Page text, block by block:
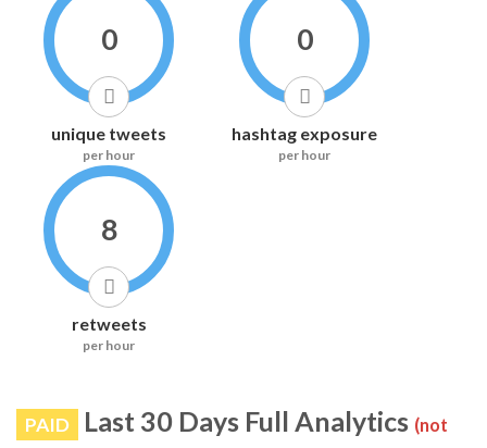
0
unique tweets
per hour
0
hashtag exposure
per hour
8
retweets
per hour
PAID Last 30 Days Full Analytics (not